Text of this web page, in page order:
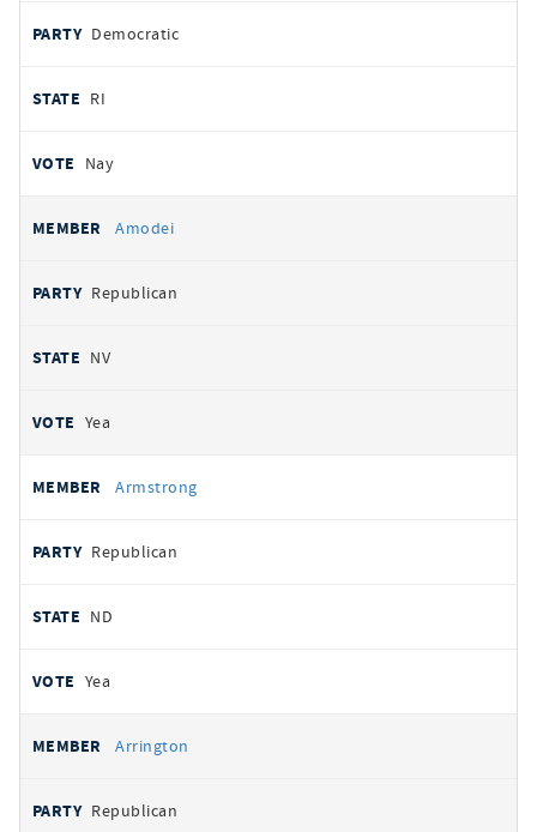
Democratic
RI
Nay
Amodei
Republican
NV
Yea
Armstrong
Republican
ND
Yea
Arrington
Republican